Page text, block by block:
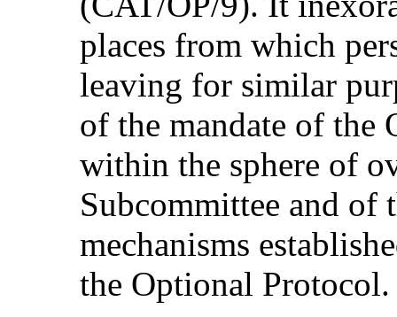
places from which
leaving for similar
of the mandate of the
within the sphere of
Subcommittee and of
mechanisms
the Optional Protocol.